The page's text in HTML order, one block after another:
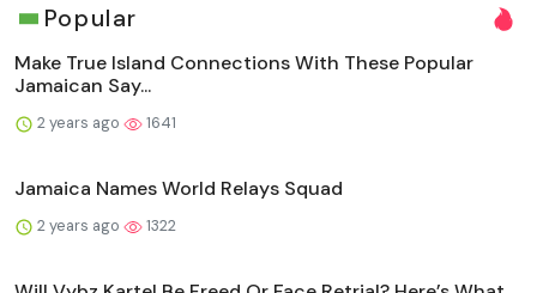
Popular
Make True Island Connections With These Popular
Jamaican Say...
2 years ago 1641
Jamaica Names World Relays Squad
2 years ago 1322